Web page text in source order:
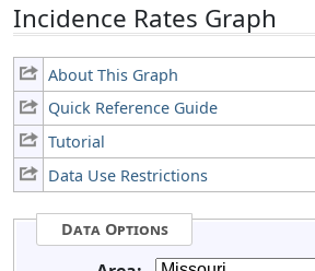
Incidence Rates Graph
About This Graph
Quick Reference Guide
Tutorial
Data Use Restrictions
Data Options